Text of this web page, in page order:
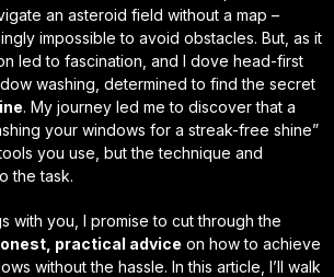
an asteroid field without a map –
impossible to avoid obstacles. But, as it
led to fascination, and I dove head-first
washing, determined to find the secret
. My journey led me to discover that a
your windows for a streak-free shine”
you use, but the technique and
the task.
with you, I promise to cut through the
practical advice on how to achieve
without the hassle. In this article, I’ll walk